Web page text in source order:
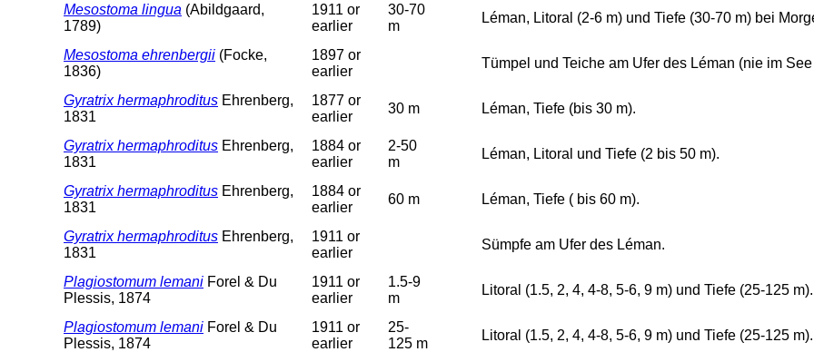
Mesostoma lingua (Abildgaard,
1789)
1911 or
earlier
30-70
m
Léman, Litoral (2-6 m) und Tiefe (30-70 m) bei
Mesostoma ehrenbergii (Focke,
1836)
1897 or
earlier
Tümpel und Teiche am Ufer des Léman (nie im
Gyratrix hermaphroditus Ehrenberg,
1831
1877 or
earlier
30 m Léman, Tiefe (bis 30 m).
Gyratrix hermaphroditus Ehrenberg,
1831
1884 or
earlier
2-50
m
Léman, Litoral und Tiefe (2 bis 50 m).
Gyratrix hermaphroditus Ehrenberg,
1831
1884 or
earlier
60 m Léman, Tiefe ( bis 60 m).
Gyratrix hermaphroditus Ehrenberg,
1831
1911 or
earlier
Sümpfe am Ufer des Léman.
Plagiostomum lemani Forel & Du
Plessis, 1874
1911 or
earlier
1.5-9
m
Litoral (1.5, 2, 4, 4-8, 5-6, 9 m) und Tiefe (25-125 m).
Plagiostomum lemani Forel & Du
Plessis, 1874
1911 or
earlier
25-
125 m
Litoral (1.5, 2, 4, 4-8, 5-6, 9 m) und Tiefe (25-125 m).